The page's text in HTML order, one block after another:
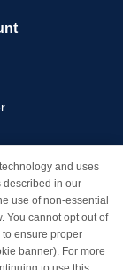
and uses
described in our
use of non-essential
You cannot opt out of
ensure proper
banner). For more